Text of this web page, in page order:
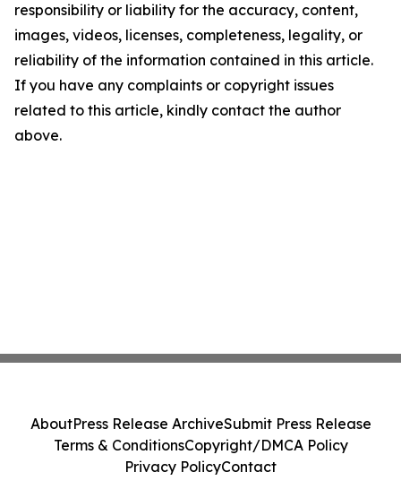
responsibility or liability for the accuracy, content,
images, videos, licenses, completeness, legality, or
reliability of the information contained in this article.
If you have any complaints or copyright issues
related to this article, kindly contact the author
above.
AboutPress Release ArchiveSubmit Press Release
Terms & ConditionsCopyright/DMCA Policy
Privacy PolicyContact